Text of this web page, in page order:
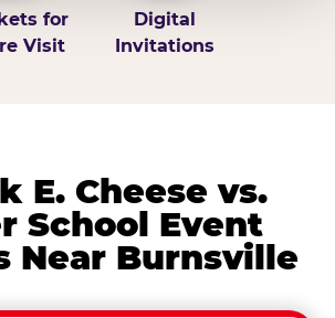
for
Visit
Digital
Invitations
E. Cheese vs.
School Event
Near Burnsville